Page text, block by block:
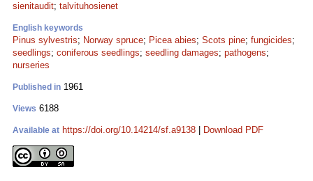
sienitaudit; talvituhosienet
English keywords
Pinus sylvestris; Norway spruce; Picea abies; Scots pine; fungicides;
seedlings; coniferous seedlings; seedling damages; pathogens;
nurseries
Published in 1961
Views 6188
Available at https://doi.org/10.14214/sf.a9138 Download PDF